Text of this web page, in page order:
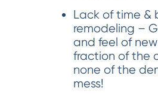
Lack of time &
remodeling –
and feel of
fraction of the
none of the
mess!